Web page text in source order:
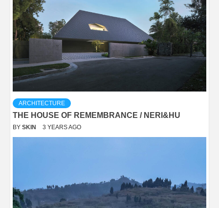
ARCHITECTURE
THE HOUSE OF REMEMBRANCE / NERI&HU
BY SKIN 3 YEARS AGO